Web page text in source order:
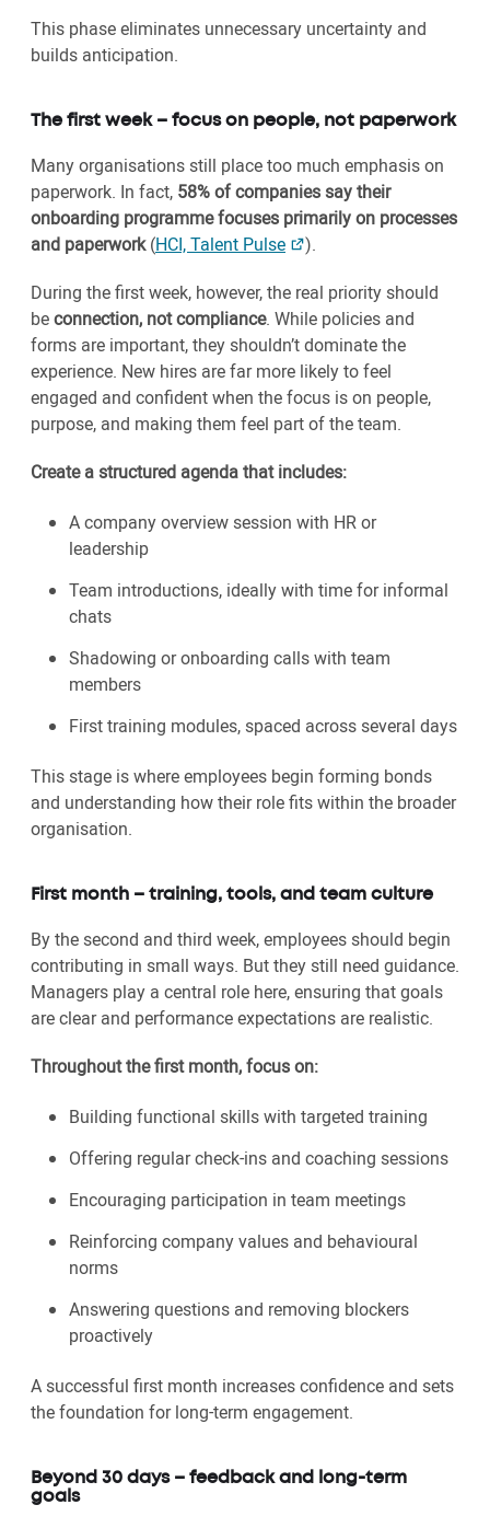
This phase eliminates unnecessary uncertainty and
builds anticipation.
The first week – focus on people, not paperwork
Many organisations still place too much emphasis on
paperwork. In fact, 58% of companies say their
onboarding programme focuses primarily on processes
and paperwork(HCI, Talent Pulse
).
During the first week, however, the real priority should
beconnection, not compliance. While policies and
forms are important, they shouldn’t dominate the
experience. New hires are far more likely to feel
engaged and confident when the focus is on people,
purpose, and making them feel part of the team.
Create a structured agenda that includes:
A company overview session with HR or
leadership
Team introductions, ideally with time for informal
chats
Shadowing or onboarding calls with team
members
First training modules, spaced across several days
This stage is where employees begin forming bonds
and understanding how their role fits within the broader
organisation.
First month – training, tools, and team culture
By the second and third week, employees should begin
contributing in small ways. But they still need guidance.
Managers play a central role here, ensuring that goals
are clear and performance expectations are realistic.
Throughout the first month, focus on:
Building functional skills with targeted training
Offering regular check-ins and coaching sessions
Encouraging participation in team meetings
Reinforcing company values and behavioural
norms
Answering questions and removing blockers
proactively
A successful first month increases confidence and sets
the foundation for long-term engagement.
Beyond 30 days – feedback and long-term
goals